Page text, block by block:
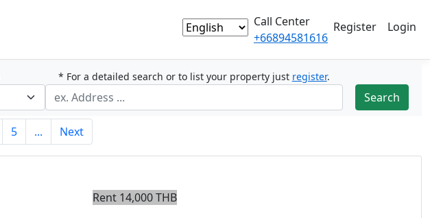
Call Center
+66894581616
Register Login
* For a detailed search or to list your property just register.
5 ... Next
Rent 14,000 THB